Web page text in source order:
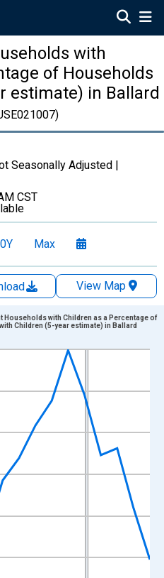
with
of Households
estimate) in Ballard
Seasonally Adjusted |
CST
Max
View Map
xAxis. Data ranges from
Percent and yAxisRight.
Households with Children as a Percentage of
Children (5-year estimate) in Ballard